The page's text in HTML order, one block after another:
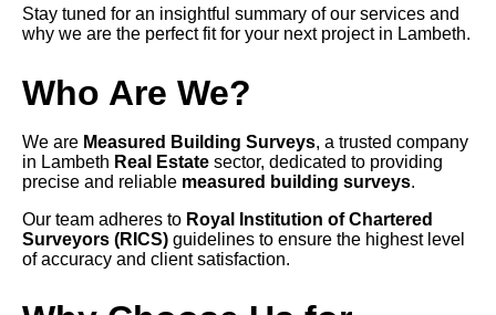
Stay tuned for an insightful summary of our services and
why we are the perfect fit for your next project in Lambeth.
Who Are We?
We are Measured Building Surveys, a trusted company
in Lambeth Real Estate sector, dedicated to providing
precise and reliable measured building surveys.
Our team adheres to Royal Institution of Chartered
Surveyors (RICS) guidelines to ensure the highest level
of accuracy and client satisfaction.